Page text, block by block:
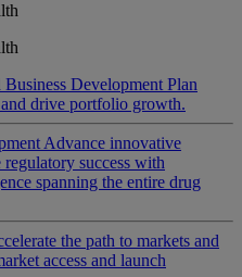
Development Plan
drive portfolio growth.
Advance innovative
regulatory success with
spanning the entire drug
the path to markets and
access and launch